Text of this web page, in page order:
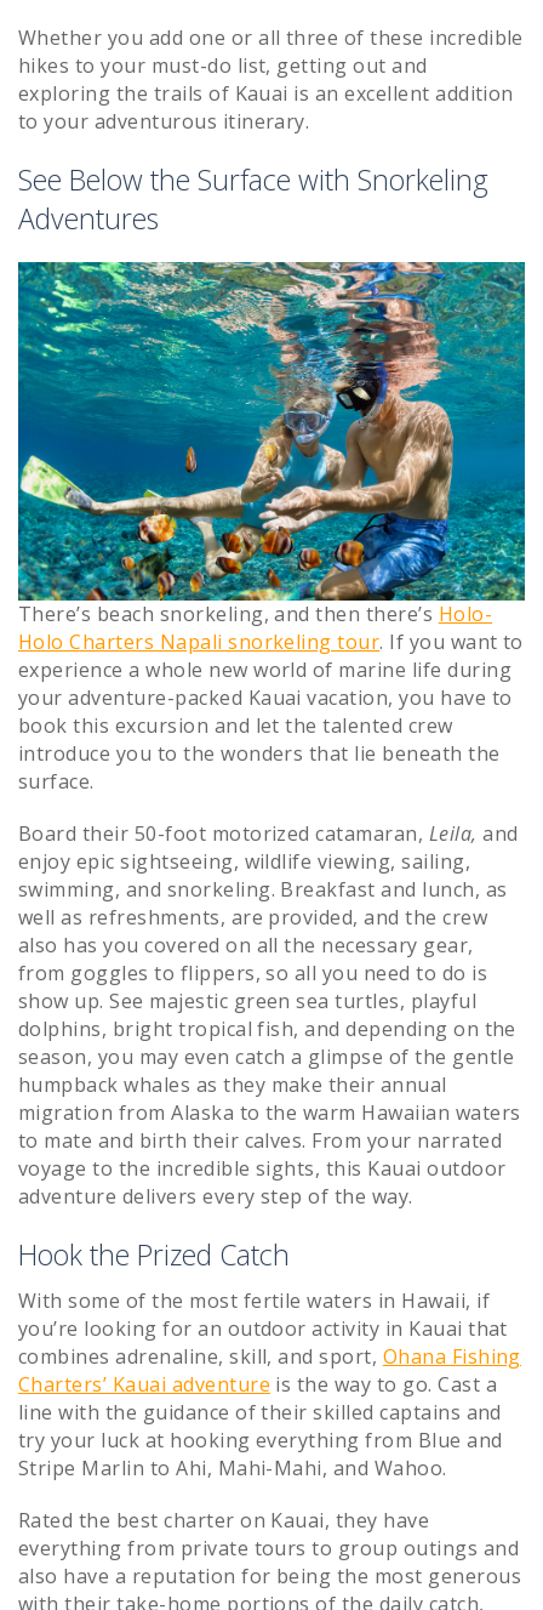
Whether you add one or all three of these incredible
hikes to your must-do list, getting out and
exploring the trails of Kauai is an excellent addition
to your adventurous itinerary.
See Below the Surface with Snorkeling
Adventures
There’s beach snorkeling, and then there’s Holo-
Holo Charters Napali snorkeling tour. If you want to
experience a whole new world of marine life during
your adventure-packed Kauai vacation, you have to
book this excursion and let the talented crew
introduce you to the wonders that lie beneath the
surface.
Board their 50-foot motorized catamaran, Leila,and
enjoy epic sightseeing, wildlife viewing, sailing,
swimming, and snorkeling. Breakfast and lunch, as
well as refreshments, are provided, and the crew
also has you covered on all the necessary gear,
from goggles to flippers, so all you need to do is
show up. See majestic green sea turtles, playful
dolphins, bright tropical fish, and depending on the
season, you may even catch a glimpse of the gentle
humpback whales as they make their annual
migration from Alaska to the warm Hawaiian waters
to mate and birth their calves. From your narrated
voyage to the incredible sights, this Kauai outdoor
adventure delivers every step of the way.
Hook the Prized Catch
With some of the most fertile waters in Hawaii, if
you’re looking for an outdoor activity in Kauai that
combines adrenaline, skill, and sport, Ohana Fishing
Charters’ Kauai adventure is the way to go. Cast a
line with the guidance of their skilled captains and
try your luck at hooking everything from Blue and
Stripe Marlin to Ahi, Mahi-Mahi, and Wahoo.
Rated the best charter on Kauai, they have
everything from private tours to group outings and
also have a reputation for being the most generous
with their take-home portions of the daily catch,